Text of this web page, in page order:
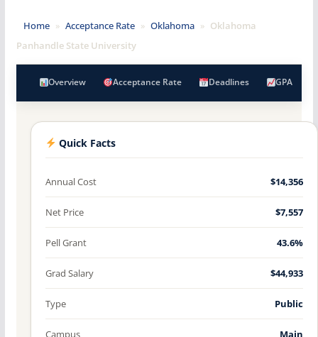
Home » Acceptance Rate » Oklahoma » Oklahoma
Panhandle State University
Overview Acceptance Rate Deadlines GPA
Quick Facts
Annual Cost $14,356
Net Price $7,557
Pell Grant 43.6%
Grad Salary $44,933
Type Public
Campus Main